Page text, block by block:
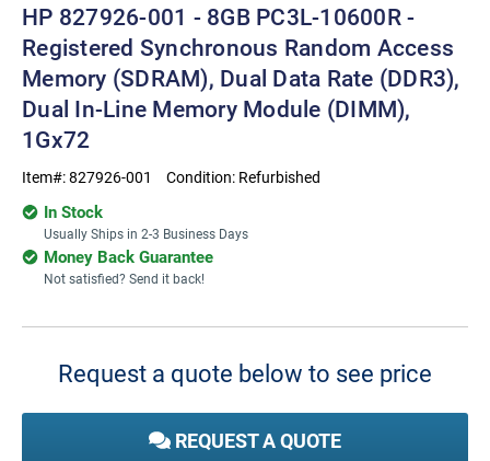
HP 827926-001 - 8GB PC3L-10600R -
Registered Synchronous Random Access
Memory (SDRAM), Dual Data Rate (DDR3),
Dual In-Line Memory Module (DIMM),
1Gx72
Item#:827926-001 Condition: Refurbished
In Stock
Usually Ships in 2-3 Business Days
Money Back Guarantee
Not satisfied? Send it back!
Current
Request a quote below to see price
REQUEST A QUOTE